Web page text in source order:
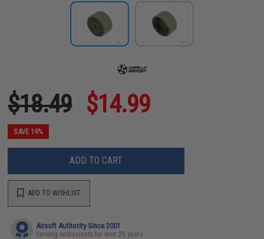
$18.49 $14.99
SAVE 19%
ADD TO CART
ADD TO WISHLIST
Airsoft Authority Since 2001
Serving enthusiasts for over 25 years